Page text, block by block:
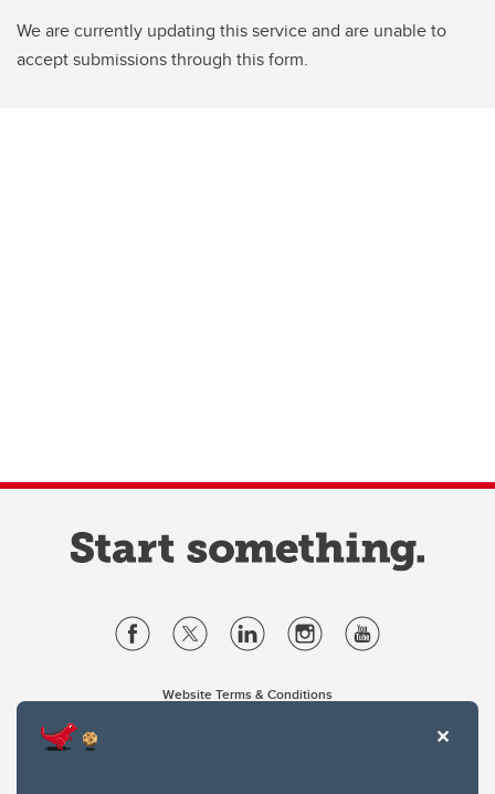
We are currently updating this service and are unable to
accept submissions through this form.
Website Terms & Conditions